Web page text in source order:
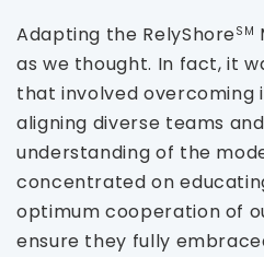
Adapting the RelyShoreSM
as we thought. In fact, it
that involved overcoming
aligning diverse teams
understanding of the
concentrated on
optimum cooperation of
ensure they fully